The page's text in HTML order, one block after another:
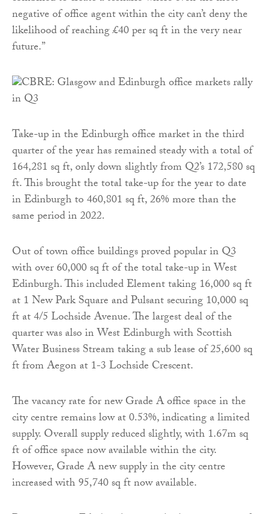
negative of office agent within the city can’t deny the
likelihood of reaching £40 per sq ft in the very near
future.”
Take-up in the Edinburgh office market in the third
quarter of the year has remained steady with a total of
164,281 sq ft, only down slightly from Q2’s 172,580 sq
ft. This brought the total take-up for the year to date
in Edinburgh to 460,801 sq ft, 26% more than the
same period in 2022.
Out of town office buildings proved popular in Q3
with over 60,000 sq ft of the total take-up in West
Edinburgh. This included Element taking 16,000 sq ft
at 1 New Park Square and Pulsant securing 10,000 sq
ft at 4/5 Lochside Avenue. The largest deal of the
quarter was also in West Edinburgh with Scottish
Water Business Stream taking a sub lease of 25,600 sq
ft from Aegon at 1-3 Lochside Crescent.
The vacancy rate for new Grade A office space in the
city centre remains low at 0.53%, indicating a limited
supply. Overall supply reduced slightly, with 1.67m sq
ft of office space now available within the city.
However, Grade A new supply in the city centre
increased with 95,740 sq ft now available.